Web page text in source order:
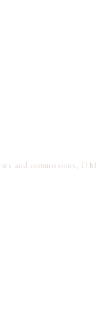
and commissions, DM